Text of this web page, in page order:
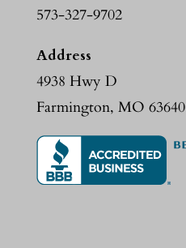
573-327-9702
Address
4938 Hwy D
Farmington, MO 63640